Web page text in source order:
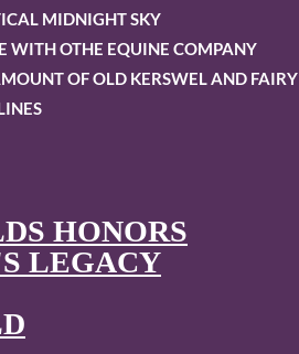
MIDNIGHT SKY
WITH OTHE EQUINE COMPANY
OF OLD KERSWEL AND FAIRY
HONORS
LEGACY